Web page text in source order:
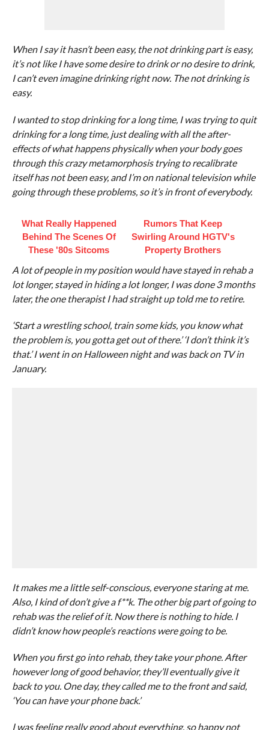
When I say it hasn’t been easy, the not drinking part is easy,
it’s not like I have some desire to drink or no desire to drink,
I can’t even imagine drinking right now. The not drinking is
easy.
I wanted to stop drinking for a long time, I was trying to quit
drinking for a long time, just dealing with all the after-
effects of what happens physically when your body goes
through this crazy metamorphosis trying to recalibrate
itself has not been easy, and I’m on national television while
going through these problems, so it’s in front of everybody.
What Really Happened
Behind The Scenes Of
These '80s Sitcoms
Rumors That Keep
Swirling Around HGTV's
Property Brothers
A lot of people in my position would have stayed in rehab a
lot longer, stayed in hiding a lot longer, I was done 3 months
later, the one therapist I had straight up told me to retire.
‘Start a wrestling school, train some kids, you know what
the problem is, you gotta get out of there.’ ‘I don’t think it’s
that.’ I went in on Halloween night and was back on TV in
January.
It makes me a little self-conscious, everyone staring at me.
Also, I kind of don’t give a f**k. The other big part of going to
rehab was the relief of it. Now there is nothing to hide. I
didn’t know how people’s reactions were going to be.
When you first go into rehab, they take your phone. After
however long of good behavior, they’ll eventually give it
back to you. One day, they called me to the front and said,
‘You can have your phone back.’
I was feeling really good about everything, so happy not